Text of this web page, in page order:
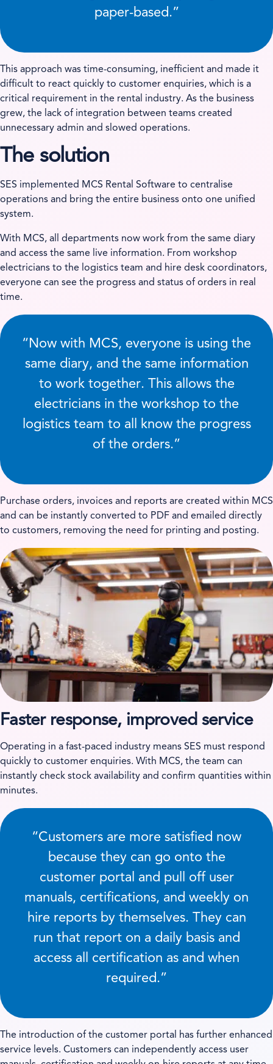
paper-based.”
This approach was time-consuming, inefficient and made it
difficult to react quickly to customer enquiries, which is a
critical requirement in the rental industry. As the business
grew, the lack of integration between teams created
unnecessary admin and slowed operations.
The solution
SES implemented MCS Rental Software to centralise
operations and bring the entire business onto one unified
system.
With MCS, all departments now work from the same diary
and access the same live information. From workshop
electricians to the logistics team and hire desk coordinators,
everyone can see the progress and status of orders in real
time.
“Now with MCS, everyone is using the
same diary, and the same information
to work together. This allows the
electricians in the workshop to the
logistics team to all know the progress
of the orders.”
Purchase orders, invoices and reports are created within MCS
and can be instantly converted to PDF and emailed directly
to customers, removing the need for printing and posting.
Faster response, improved service
Operating in a fast-paced industry means SES must respond
quickly to customer enquiries. With MCS, the team can
instantly check stock availability and confirm quantities within
minutes.
“Customers are more satisfied now
because they can go onto the
customer portal and pull off user
manuals, certifications, and weekly on
hire reports by themselves. They can
run that report on a daily basis and
access all certification as and when
required.”
The introduction of the customer portal has further enhanced
service levels. Customers can independently access user